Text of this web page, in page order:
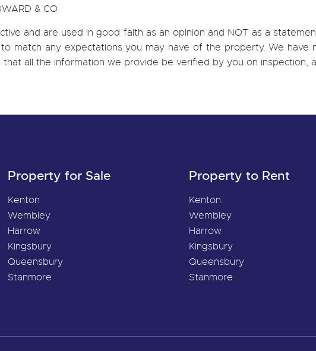
& CO
and are used in good faith as an opinion and NOT as a
match any expectations you may have of the property. We
all the information we provide be verified by you on inspection,
Property for Sale
Kenton
Wembley
Harrow
Kingsbury
Queensbury
Stanmore
Property to Rent
Kenton
Wembley
Harrow
Kingsbury
Queensbury
Stanmore